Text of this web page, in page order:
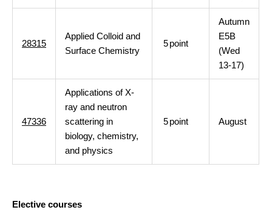
28315
Applied Colloid and
Surface Chemistry
5point
Autumn
E5B
(Wed
13-17)
47336
Applications of X-
ray and neutron
scattering in
biology, chemistry,
and physics
5point August
Elective courses